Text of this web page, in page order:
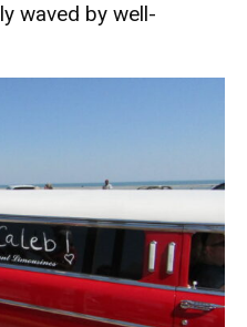
waved by well-